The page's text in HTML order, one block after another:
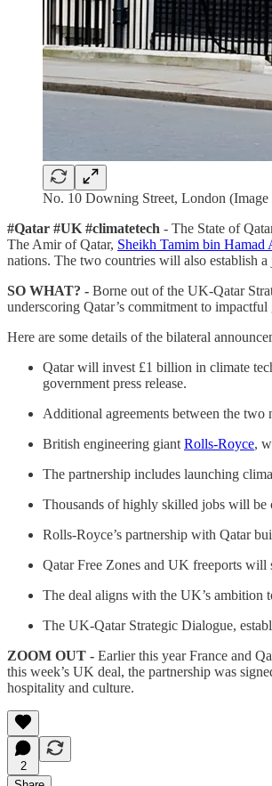
No. 10 Downing Street, London
#Qatar #UK #climatetech - The State of
The Amir of Qatar, Sheikh Tamim bin Hamad
nations. The two countries will also establish
SO WHAT? - Borne out of the UK-Qatar
underscoring Qatar’s commitment to
Here are some details of the bilateral
Qatar will invest £1 billion in climate
government press release.
Additional agreements between the
British engineering giant Rolls-Royce,
The partnership includes launching
Thousands of highly skilled jobs will be
Rolls-Royce’s partnership with Qatar
Qatar Free Zones and UK freeports will
The deal aligns with the UK’s ambition
The UK-Qatar Strategic Dialogue,
ZOOM OUT - Earlier this year France and
this week’s UK deal, the partnership was
hospitality and culture.
2